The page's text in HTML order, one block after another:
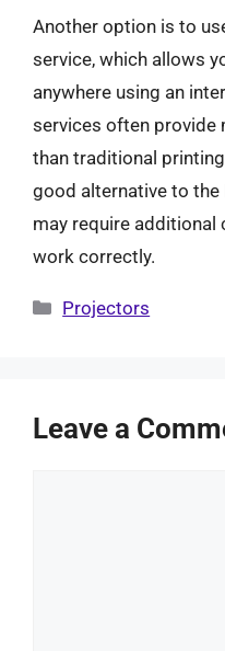
Another option is to
service, which allows
anywhere using an
services often provide
than traditional
good alternative to the
may require
work correctly.
Categories
Projectors
Leave a